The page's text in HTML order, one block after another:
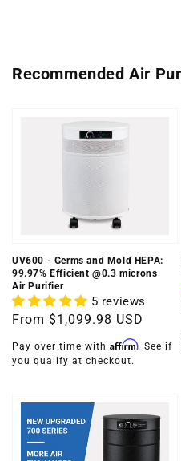
Recommended Air
UV600 - Germs and Mold HEPA:
99.97% Efficient @0.3 microns
Air Purifier
5 reviews
Regular
price
From $1,099.98 USD
Pay over time with Affirm. See if
you qualify at checkout.